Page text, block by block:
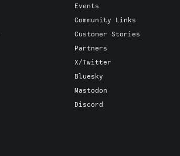
Events
Community Links
Customer Stories
Partners
X/Twitter
Bluesky
Mastodon
Discord